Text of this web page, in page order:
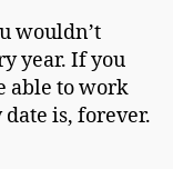
wouldn’t
year. If you
able to work
is, forever.